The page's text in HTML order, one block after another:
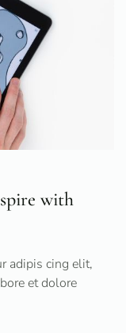
with
adipis cing elit,
et dolore